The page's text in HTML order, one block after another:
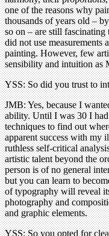
one of the reasons why
thousands of years old –
so on – are still
did not use measurements
painting. However, few
sensibility and intuition as
YSS: So did you trust to
JMB: Yes, because I
ability. Until I was 30 I
techniques to find out
apparent success with my
ruthless self-critical
artistic talent beyond the
person is of no general
but you can learn to
of typography will reveal
photography and
and graphic elements.
YSS: So you opted for